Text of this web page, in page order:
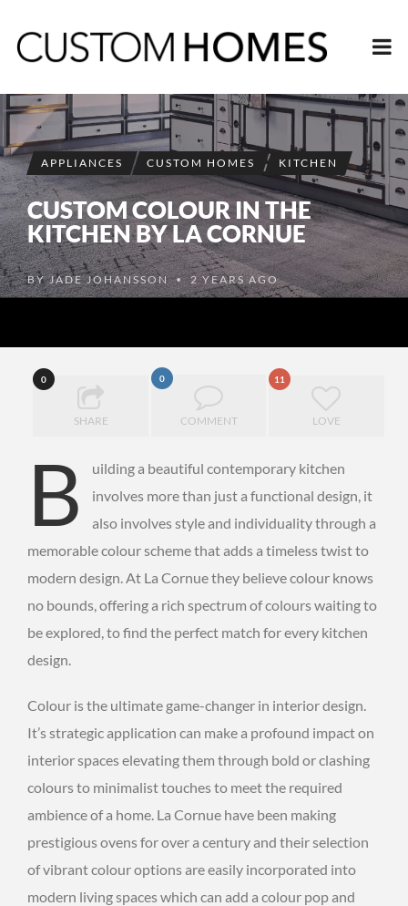
APPLIANCES CUSTOM HOMES KITCHEN
CUSTOM COLOUR IN THE
KITCHEN BY LA CORNUE
BYJADE JOHANSSON •2 YEARS AGO
0
SHARE
0
COMMENT
11
LOVE
B
uilding a beautiful contemporary kitchen
involves more than just a functional design, it
also involves style and individuality through a
memorable colour scheme that adds a timeless twist to
modern design. At La Cornue they believe colour knows
no bounds, offering a rich spectrum of colours waiting to
be explored, to find the perfect match for every kitchen
design.
Colour is the ultimate game-changer in interior design.
It’s strategic application can make a profound impact on
interior spaces elevating them through bold or clashing
colours to minimalist touches to meet the required
ambience of a home. La Cornue have been making
prestigious ovens for over a century and their selection
of vibrant colour options are easily incorporated into
modern living spaces which can add a colour pop and